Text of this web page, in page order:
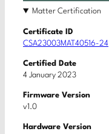
Matter Certification
Certificate ID
CSA23003MAT40516-24
Certified Date
4 January 2023
Firmware Version
v1.0
Hardware Version